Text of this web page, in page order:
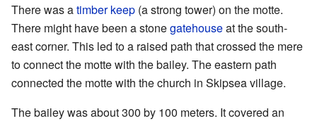
There was atimber keep (a strong tower) on the motte.
There might have been a stonegatehouseat the south-
east corner. This led to a raised path that crossed the mere
to connect the motte with the bailey. The eastern path
connected the motte with the church in Skipsea village.
The bailey was about 300 by 100 meters. It covered an